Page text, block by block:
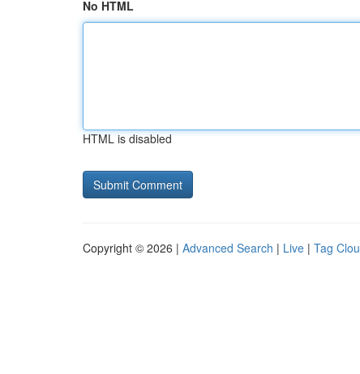
No HTML
HTML is disabled
Copyright © 2026 | Advanced Search | Live | Tag